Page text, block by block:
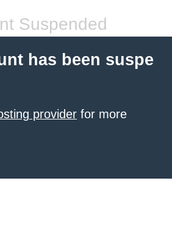
Suspended
has been suspe
provider for more